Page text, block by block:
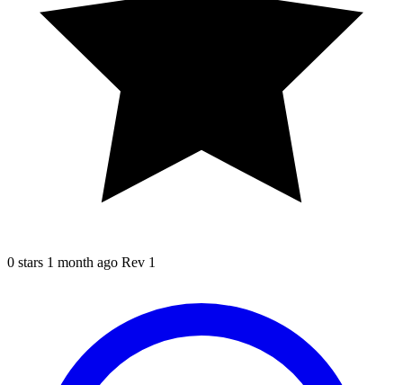
0 stars 1 month ago Rev 1